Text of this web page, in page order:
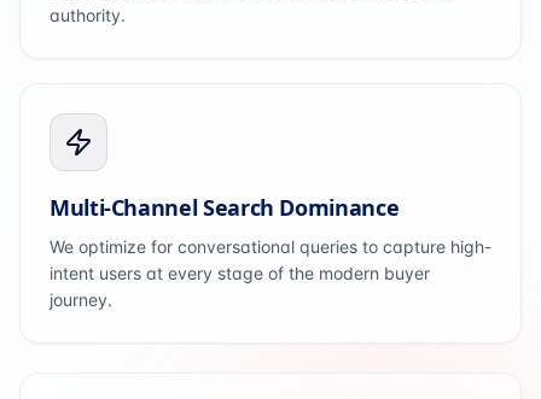
authority.
Multi-Channel Search Dominance
We optimize for conversational queries to capture high-
intent users at every stage of the modern buyer
journey.